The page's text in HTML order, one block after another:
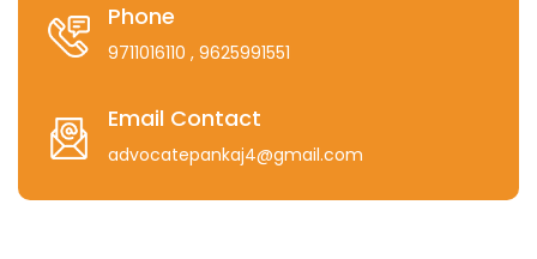
Phone
9711016110 , 9625991551
Email Contact
advocatepankaj4@gmail.com